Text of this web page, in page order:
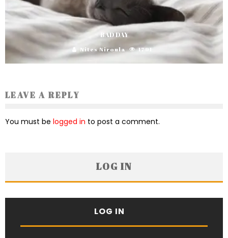
BAD DAY
Nites Niroula 1791
LEAVE A REPLY
You must be logged in to post a comment.
LOG IN
LOG IN